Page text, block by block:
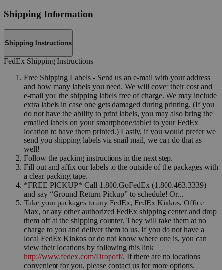
Shipping Information
Shipping Instructions
FedEx Shipping Instructions
Free Shipping Labels - Send us an e-mail with your address
and how many labels you need. We will cover their cost and
e-mail you the shipping labels free of charge. We may include
extra labels in case one gets damaged during printing. (If you
do not have the ability to print labels, you may also bring the
emailed labels on your smartphone/tablet to your FedEx
location to have them printed.) Lastly, if you would prefer we
send you shipping labels via snail mail, we can do that as
well!
Follow the packing instructions in the next step.
Fill out and affix our labels to the outside of the packages with
a clear packing tape.
*FREE PICKUP* Call 1.800.GoFedEx (1.800.463.3339)
and say “Ground Return Pickup” to schedule! Or...
Take your packages to any FedEx, FedEx Kinkos, Office
Max, or any other authorized FedEx shipping center and drop
them off at the shipping counter. They will take them at no
charge to you and deliver them to us. If you do not have a
local FedEx Kinkos or do not know where one is, you can
view their locations by following this link
http://www.fedex.com/Dropoff/. If there are no locations
convenient for you, please contact us for more options.